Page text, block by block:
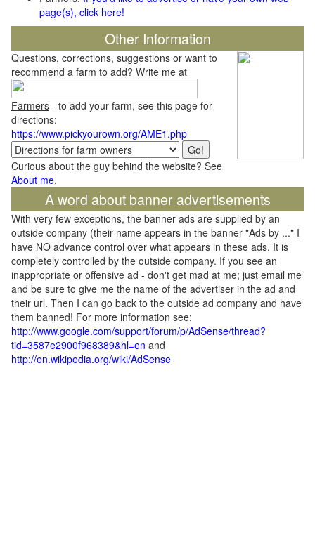
page(s), click here!
Other Information
Questions, corrections, suggestions or want to
recommend a farm to add? Write me at
Farmers - to add your farm, see this page for
directions:
https://www.pickyourown.org/AME1.php
Curious about the guy behind the website? See
About me.
A word about banner advertisements
With very few exceptions, the banner ads are supplied by an
outside company (their name appears in the banner "Ads by ..." I
have NO advance control over what appears in these ads. It is
completely controlled by the outside company. If you see an
inappropriate or offensive ad - don't get mad at me; just email me
and be sure to give me the name of the advertiser in the ad and
their url. Then I can go back to the outside ad company and have
them banned! For more information see:
http://www.google.com/support/forum/p/AdSense/thread?
tid=3587e2900f968389&hl=en and
http://en.wikipedia.org/wiki/AdSense